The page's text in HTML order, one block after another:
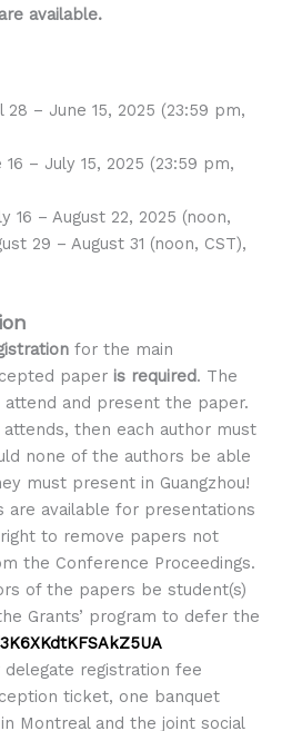
available.
– June 15, 2025 (23:59 pm,
– July 15, 2025 (23:59 pm,
– August 22, 2025 (noon,
29 – August 31 (noon, CST),
for the main
paper is required. The
and present the paper.
then each author must
none of the authors be able
must present in Guangzhou!
are available for presentations
to remove papers not
the Conference Proceedings.
of the papers be student(s)
Grants’ program to defer the
delegate registration fee
ticket, one banquet
Montreal and the joint social